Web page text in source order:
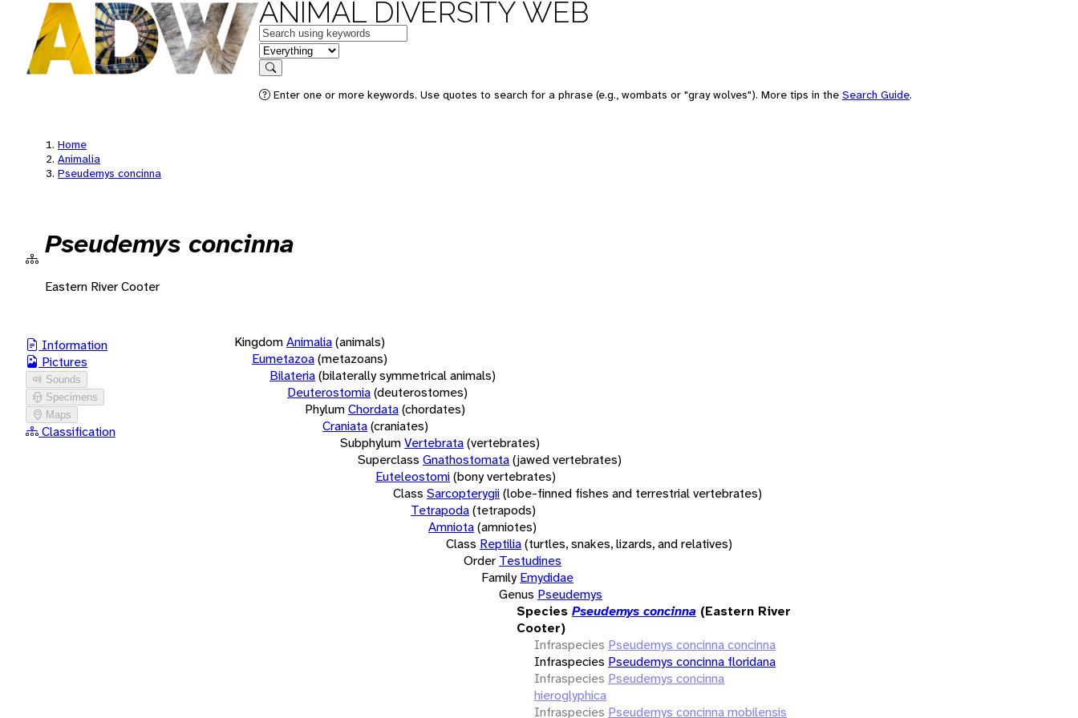
ANIMAL DIVERSITY WEB
Keywords
in feature
Search
Enter one or more keywords. Use quotes to search for a phrase (e.g., wombats or "gray wolves"). More tips in the Search Guide.
Home
Animalia
Pseudemys concinna
Pseudemys concinna
Eastern River Cooter
Information
Pictures
Sounds
Specimens
Maps
Classification
KingdomAnimalia(animals)
Eumetazoa(metazoans)
Bilateria(bilaterally symmetrical animals)
Deuterostomia(deuterostomes)
PhylumChordata(chordates)
Craniata(craniates)
SubphylumVertebrata(vertebrates)
Superclass Gnathostomata(jawed vertebrates)
Euteleostomi(bony vertebrates)
Class Sarcopterygii(lobe-finned fishes and terrestrial vertebrates)
Tetrapoda(tetrapods)
Amniota(amniotes)
Class Reptilia(turtles, snakes, lizards, and relatives)
Order Testudines
Family Emydidae
Genus Pseudemys
Species Pseudemys concinna (Eastern River
Cooter)
Infraspecies Pseudemys concinna concinna
Infraspecies Pseudemys concinna floridana
Infraspecies Pseudemys concinna
hieroglyphica
Infraspecies Pseudemys concinna mobilensis